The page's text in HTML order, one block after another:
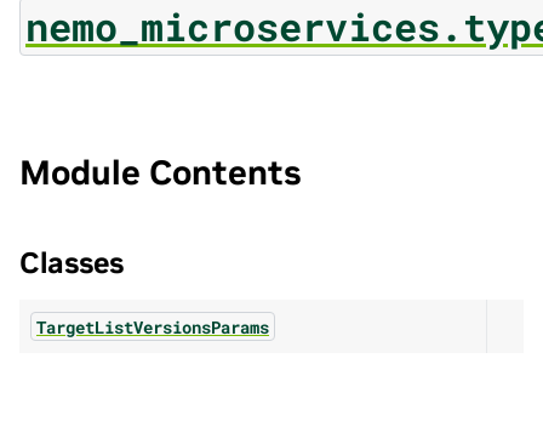
Module Contents
Classes
TargetListVersionsParams